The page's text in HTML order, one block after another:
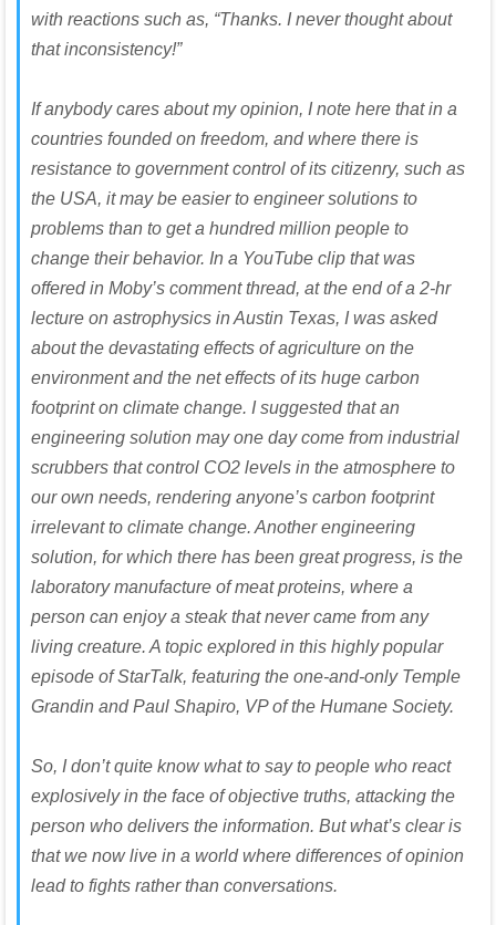
with reactions such as, “Thanks. I never thought about
that inconsistency!”
If anybody cares about my opinion, I note here that in a
countries founded on freedom, and where there is
resistance to government control of its citizenry, such as
the USA, it may be easier to engineer solutions to
problems than to get a hundred million people to
change their behavior. In a YouTube clip that was
offered in Moby’s comment thread, at the end of a 2-hr
lecture on astrophysics in Austin Texas, I was asked
about the devastating effects of agriculture on the
environment and the net effects of its huge carbon
footprint on climate change. I suggested that an
engineering solution may one day come from industrial
scrubbers that control CO2 levels in the atmosphere to
our own needs, rendering anyone’s carbon footprint
irrelevant to climate change. Another engineering
solution, for which there has been great progress, is the
laboratory manufacture of meat proteins, where a
person can enjoy a steak that never came from any
living creature. A topic explored in this highly popular
episode of StarTalk, featuring the one-and-only Temple
Grandin and Paul Shapiro, VP of the Humane Society.
So, I don’t quite know what to say to people who react
explosively in the face of objective truths, attacking the
person who delivers the information. But what’s clear is
that we now live in a world where differences of opinion
lead to fights rather than conversations.